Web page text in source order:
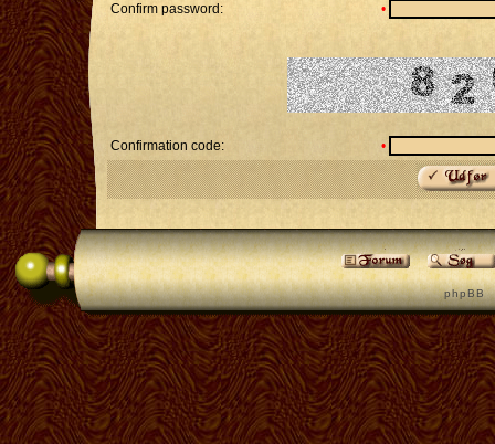
Confirm password:
•
Confirmation code: •
p h p B B